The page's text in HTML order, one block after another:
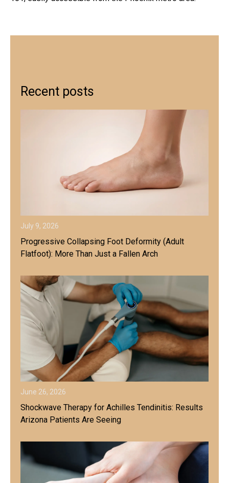
Recent posts
July 9, 2026
Progressive Collapsing Foot Deformity (Adult
Flatfoot): More Than Just a Fallen Arch
June 26, 2026
Shockwave Therapy for Achilles Tendinitis: Results
Arizona Patients Are Seeing